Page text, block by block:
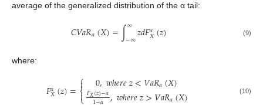
average of the generalized distribution of the α tail:
𝐶𝑉𝑎𝑅𝛼(𝑋)=∫∞
−∞𝑧𝑑𝐹𝛼
𝑋(𝑧) (9)
where:
𝐹𝛼
𝑋(𝑧)=⎧
⎨

 0,𝑤ℎ𝑒𝑟𝑒𝑧<𝑉𝑎𝑅𝛼(𝑋)
𝐹𝑋(𝑧)−𝛼,𝑤ℎ𝑒𝑟𝑒𝑧>𝑉𝑎𝑅𝛼(𝑋) (10)